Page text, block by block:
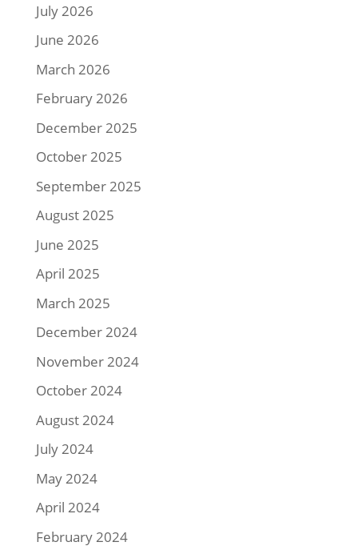
July 2026
June 2026
March 2026
February 2026
December 2025
October 2025
September 2025
August 2025
June 2025
April 2025
March 2025
December 2024
November 2024
October 2024
August 2024
July 2024
May 2024
April 2024
February 2024